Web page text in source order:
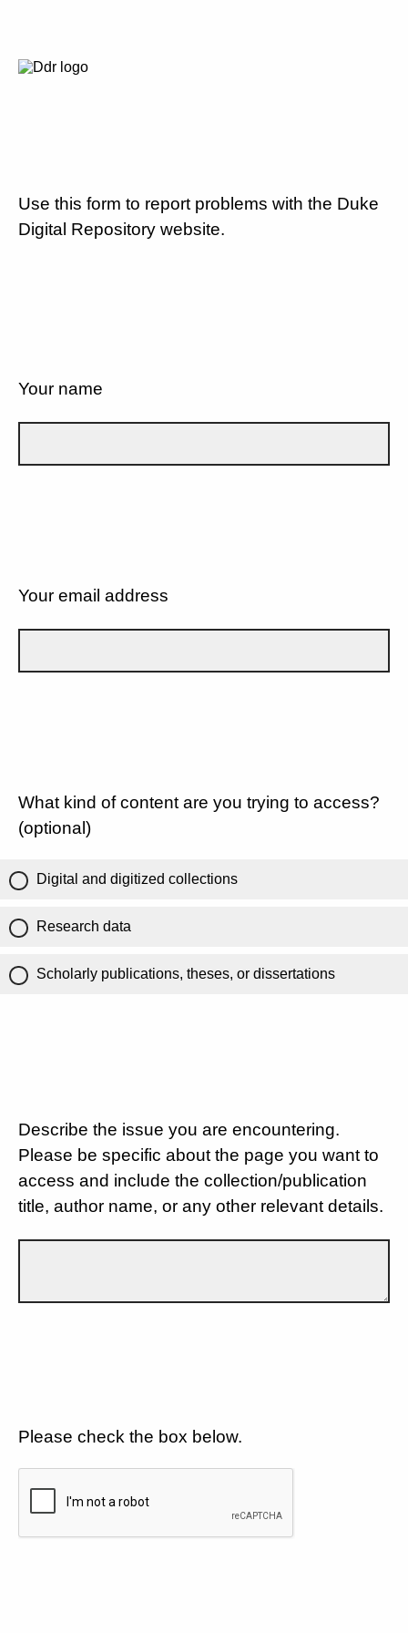
Use this form to report problems with the Duke
Digital Repository website.
Your name
Your email address
What kind of content are you trying to access?
(optional)
Digital and digitized collections
Research data
Scholarly publications, theses, or dissertations
Describe the issue you are encountering.
Please be specific about the page you want to
access and include the collection/publication
title, author name, or any other relevant details.
Please check the box below.